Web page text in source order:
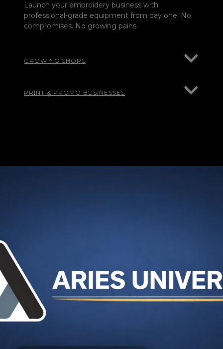
Launch your embroidery business with
professional-grade equipment from day one. No
compromises. No growing pains.
GROWING SHOPS
PRINT & PROMO BUSINESSES